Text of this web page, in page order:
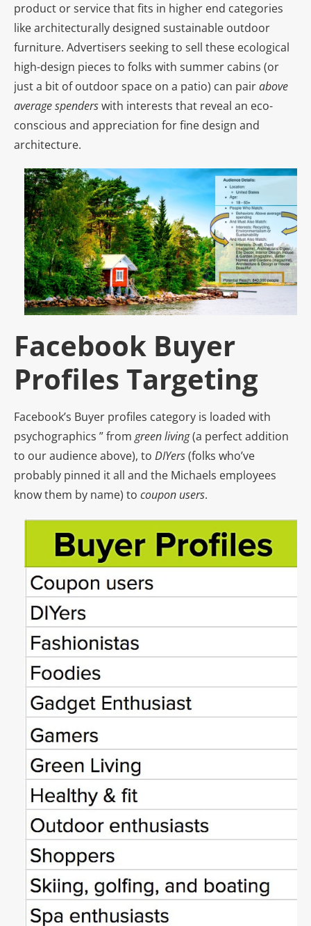
product or service that fits in higher end categories
like architecturally designed sustainable outdoor
furniture. Advertisers seeking to sell these ecological
high-design pieces to folks with summer cabins (or
just a bit of outdoor space on a patio) can pairabove
average spenderswith interests that reveal an eco-
conscious and appreciation for fine design and
architecture.
Facebook Buyer
Profiles Targeting
Facebook’s Buyer profiles category is loaded with
psychographics ” from green living(a perfect addition
to our audience above), to DIYers(folks who’ve
probably pinned it all and the Michaels employees
know them by name) to coupon users.